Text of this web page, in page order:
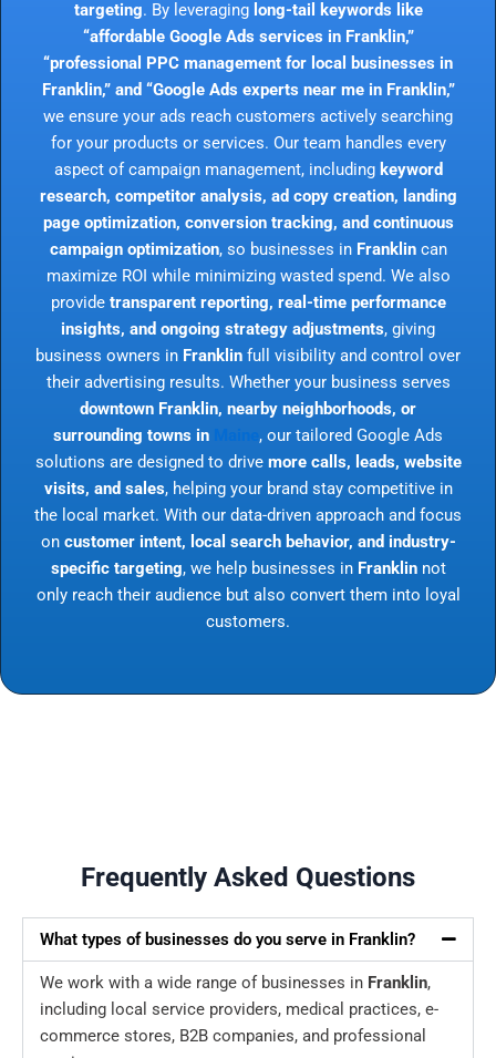
targeting. By leveraging long-tail keywords like
“affordable Google Ads services in Franklin,”
“professional PPC management for local businesses in
Franklin,” and “Google Ads experts near me in Franklin,”
we ensure your ads reach customers actively searching
for your products or services. Our team handles every
aspect of campaign management, including keyword
research, competitor analysis, ad copy creation, landing
page optimization, conversion tracking, and continuous
campaign optimization, so businesses in Franklincan
maximize ROI while minimizing wasted spend. We also
provide transparent reporting, real-time performance
insights, and ongoing strategy adjustments, giving
business owners in Franklin full visibility and control over
their advertising results. Whether your business serves
downtown Franklin, nearby neighborhoods, or
surrounding towns in
, our tailored Google Ads
solutions are designed to drive more calls, leads, website
visits, and sales, helping your brand stay competitive in
the local market. With our data-driven approach and focus
on customer intent, local search behavior, and industry-
specific targeting, we help businesses in Franklinnot
only reach their audience but also convert them into loyal
customers.
Frequently Asked Questions
What types of businesses do you serve in Franklin?
We work with a wide range of businesses in Franklin,
including local service providers, medical practices, e-
commerce stores, B2B companies, and professional